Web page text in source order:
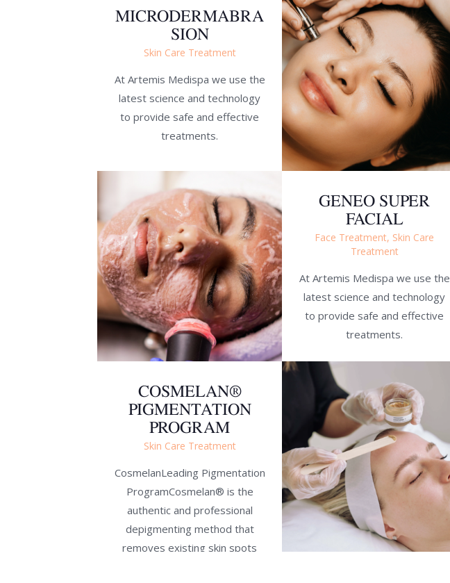
MICRODERMABRA
SION
Skin Care Treatment
At Artemis Medispa we use the
latest science and technology
to provide safe and effective
treatments.
GENEO SUPER
FACIAL
Face Treatment, Skin Care
Treatment
At Artemis Medispa we use the
latest science and technology
to provide safe and effective
treatments.
COSMELAN®
PIGMENTATION
PROGRAM
Skin Care Treatment
CosmelanLeading Pigmentation
ProgramCosmelan® is the
authentic and professional
depigmenting method that
removes existing skin spots